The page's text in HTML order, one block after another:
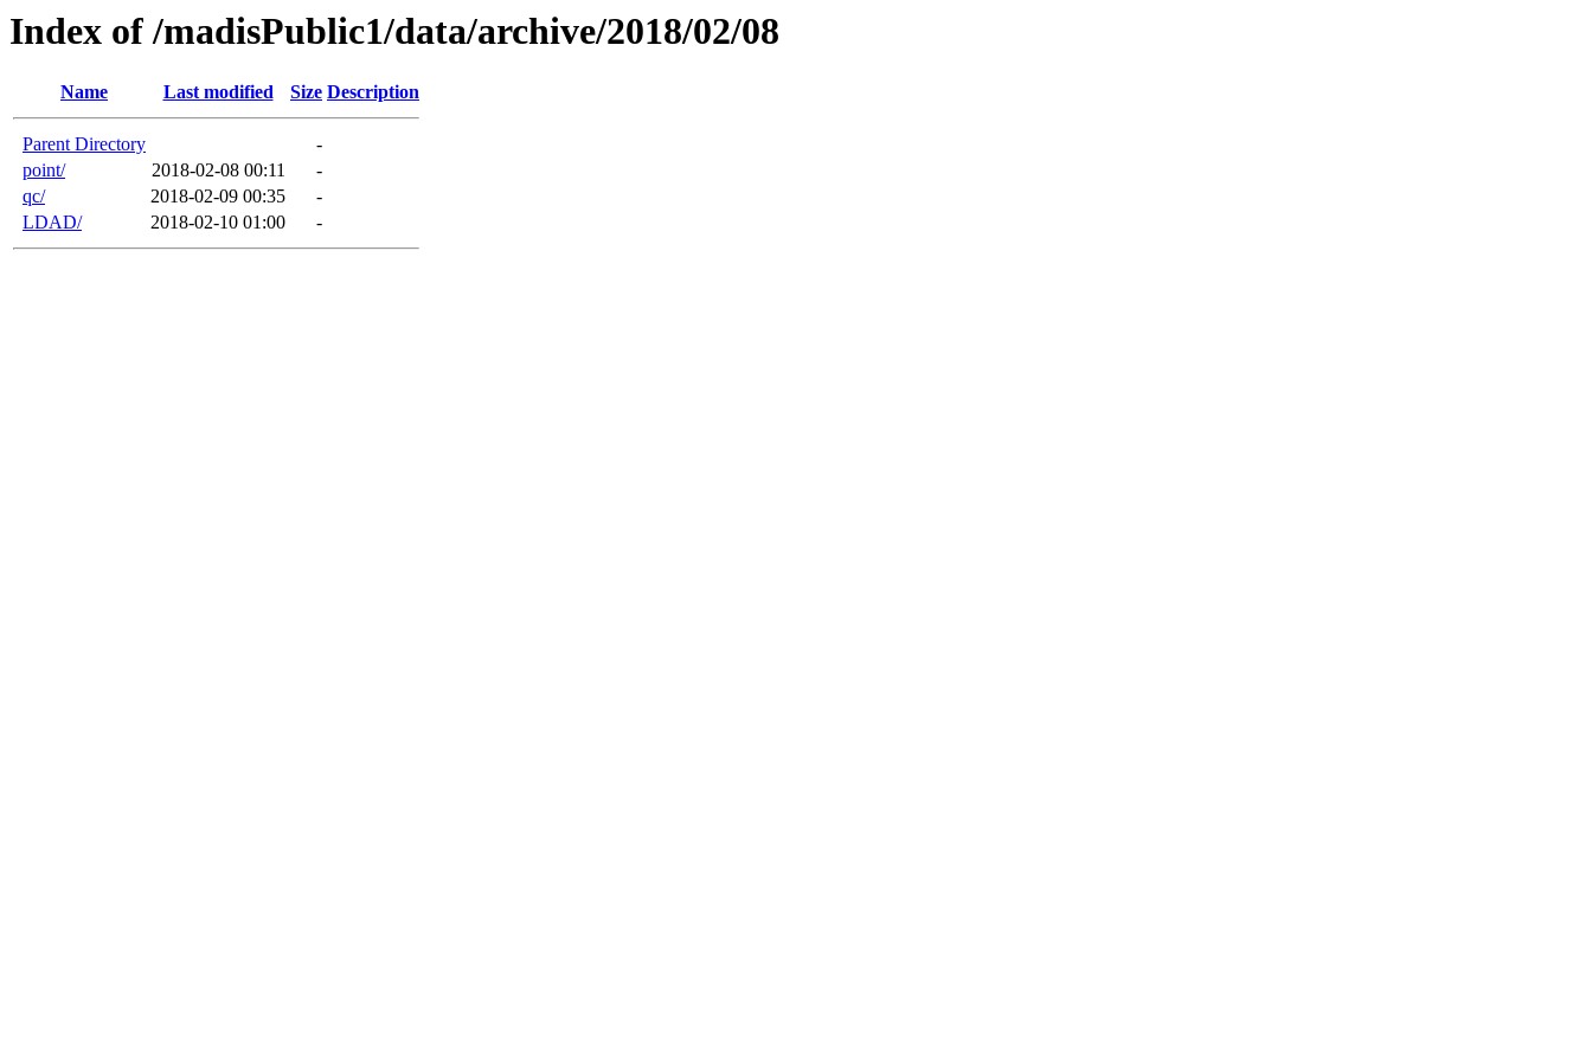
Index of /madisPublic1/data/archive/2018/02/08
Name Last modified Size Description
Parent Directory
-
point/
2018-02-08 00:11
-
qc/
2018-02-09 00:35
-
LDAD/
2018-02-10 01:00 -